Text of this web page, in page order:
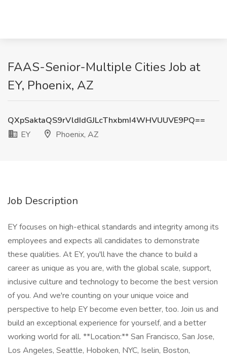
FAAS-Senior-Multiple Cities Job at
EY, Phoenix, AZ
QXpSaktaQS9rVldIdGJLcThxbmI4WHVUUVE9PQ==
EY
Phoenix, AZ
Job Description
EY focuses on high-ethical standards and integrity among its
employees and expects all candidates to demonstrate
these qualities. At EY, you'll have the chance to build a
career as unique as you are, with the global scale, support,
inclusive culture and technology to become the best version
of you. And we're counting on your unique voice and
perspective to help EY become even better, too. Join us and
build an exceptional experience for yourself, and a better
working world for all. **Location:** San Francisco, San Jose,
Los Angeles, Seattle, Hoboken, NYC, Iselin, Boston,